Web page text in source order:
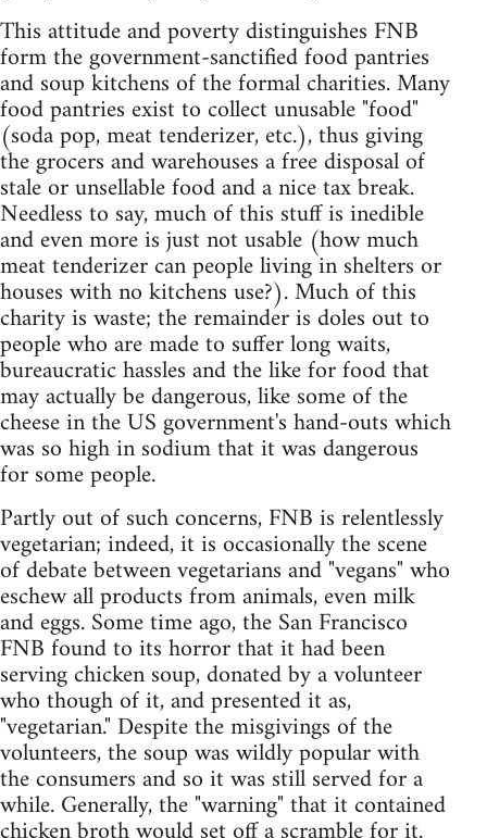
This attitude and poverty distinguishes FNB
form the government-sanctified food pantries
and soup kitchens of the formal charities. Many
food pantries exist to collect unusable "food"
(soda pop, meat tenderizer, etc.), thus giving
the grocers and warehouses a free disposal of
stale or unsellable food and a nice tax break.
Needless to say, much of this stuff is inedible
and even more is just not usable (how much
meat tenderizer can people living in shelters or
houses with no kitchens use?). Much of this
charity is waste; the remainder is doles out to
people who are made to suffer long waits,
bureaucratic hassles and the like for food that
may actually be dangerous, like some of the
cheese in the US government's hand-outs which
was so high in sodium that it was dangerous
for some people.
Partly out of such concerns, FNB is relentlessly
vegetarian; indeed, it is occasionally the scene
of debate between vegetarians and "vegans" who
eschew all products from animals, even milk
and eggs. Some time ago, the San Francisco
FNB found to its horror that it had been
serving chicken soup, donated by a volunteer
who though of it, and presented it as,
"vegetarian." Despite the misgivings of the
volunteers, the soup was wildly popular with
the consumers and so it was still served for a
while. Generally, the "warning" that it contained